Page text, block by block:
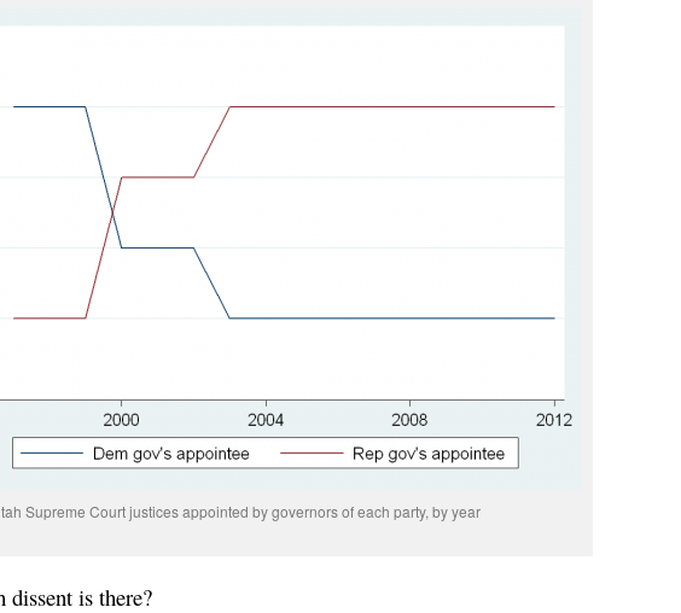
Supreme Court justices appointed by governors of each party, by year
is there?